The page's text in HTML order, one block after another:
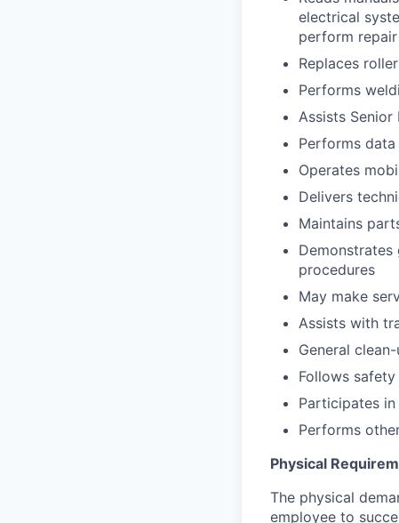
electrical
perform
Replaces
Performs
Assists Senior
Performs
Operates
Delivers
Maintains
procedures
May make
Assists with
General
Follows
Participates
Performs
Physical
The physical
employee to